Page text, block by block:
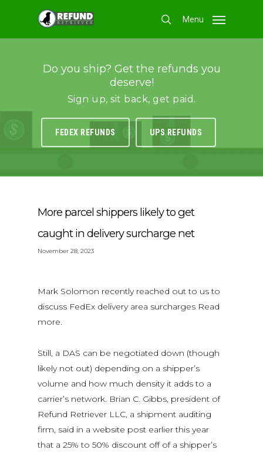
main
search
Menu
Do you ship? Get the refunds you
deserve!
Sign up, sit back, get paid.
FEDEX REFUNDS UPS REFUNDS
More parcel shippers likely to get
caught in delivery surcharge net
November 28, 2023
Mark Solomon recently reached out to us to
discuss FedEx delivery area surcharges Read
more.
Still, a DAS can be negotiated down (though
likely not out) depending on a shipper’s
volume and how much density it adds to a
carrier’s network. Brian C. Gibbs, president of
Refund Retriever LLC, a shipment auditing
firm, said in a website post earlier this year
that a 25% to 50% discount off of a shipper’s